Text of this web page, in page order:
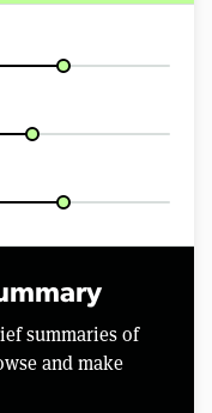
summaries of
and make